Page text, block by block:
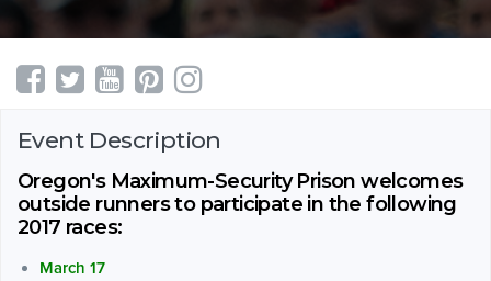
Event Description
Oregon's Maximum-Security Prison welcomes
outside runners to participate in the following
2017 races:
March 17